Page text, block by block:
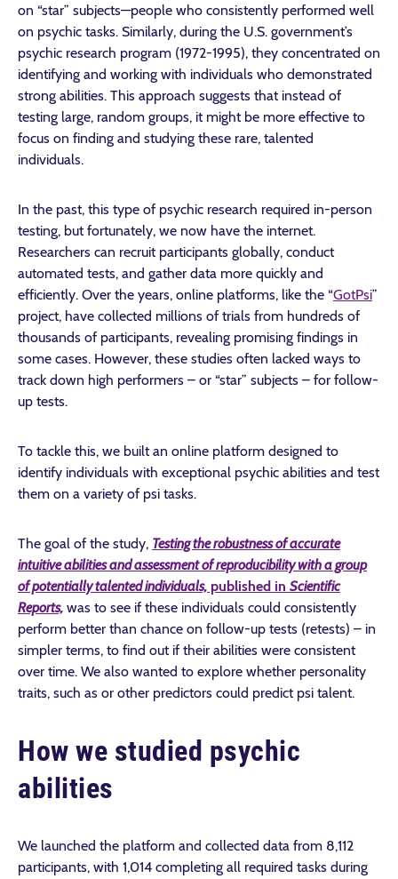
on “star” subjects—people who consistently performed well
on psychic tasks. Similarly, during the U.S. government’s
psychic research program (1972-1995), they concentrated on
identifying and working with individuals who demonstrated
strong abilities. This approach suggests that instead of
testing large, random groups, it might be more effective to
focus on finding and studying these rare, talented
individuals.
In the past, this type of psychic research required in-person
testing, but fortunately, we now have the internet.
Researchers can recruit participants globally, conduct
automated tests, and gather data more quickly and
efficiently. Over the years, online platforms, like the “GotPsi”
project, have collected millions of trials from hundreds of
thousands of participants, revealing promising findings in
some cases. However, these studies often lacked ways to
track down high performers – or “star” subjects – for follow-
up tests.
To tackle this, we built an online platform designed to
identify individuals with exceptional psychic abilities and test
them on a variety of psi tasks.
The goal of the study, Testing the robustness of accurate
intuitive abilities and assessment of reproducibility with a group
of potentially talented individuals, published in Scientific
Reports, was to see if these individuals could consistently
perform better than chance on follow-up tests (retests) – in
simpler terms, to find out if their abilities were consistent
over time. We also wanted to explore whether personality
traits, such as or other predictors could predict psi talent.
How we studied psychic
abilities
We launched the platform and collected data from 8,112
participants, with 1,014 completing all required tasks during